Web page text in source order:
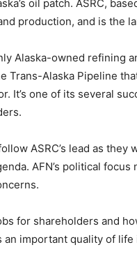
oil patch. ASRC,
production, and is the
Alaska-owned refining
Trans-Alaska Pipeline
It’s one of its several
ASRC’s lead as they
AFN’s political
for shareholders and
important quality of